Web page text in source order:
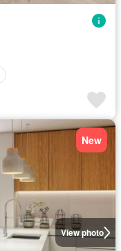
View photo
New